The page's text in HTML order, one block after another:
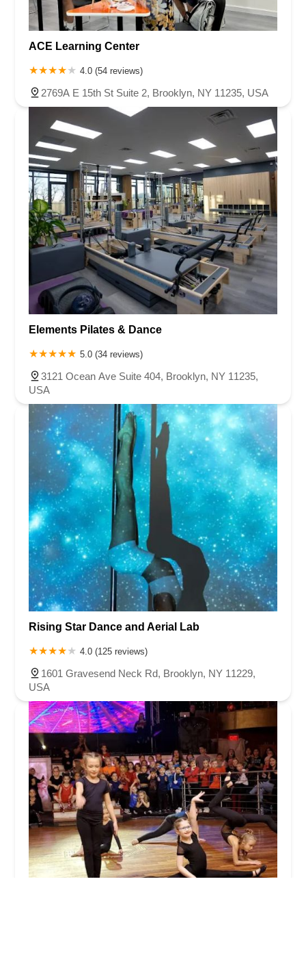
ACE Learning Center
4.0 (54 reviews)
2769A E 15th St Suite 2, Brooklyn, NY 11235, USA
Elements Pilates & Dance
5.0 (34 reviews)
3121 Ocean Ave Suite 404, Brooklyn, NY 11235,
USA
Rising Star Dance and Aerial Lab
4.0 (125 reviews)
1601 Gravesend Neck Rd, Brooklyn, NY 11229,
USA